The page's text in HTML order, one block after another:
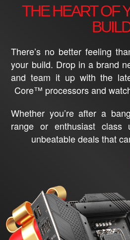
THE HEART OF
There’s no better feeling
your build. Drop in a brand
and team it up with the
Core™ processors and
Whether you’re after a
range or enthusiast class
unbeatable deals that